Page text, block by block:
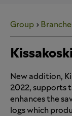
Group
New addition,
2022, supports
enhances the
logs which